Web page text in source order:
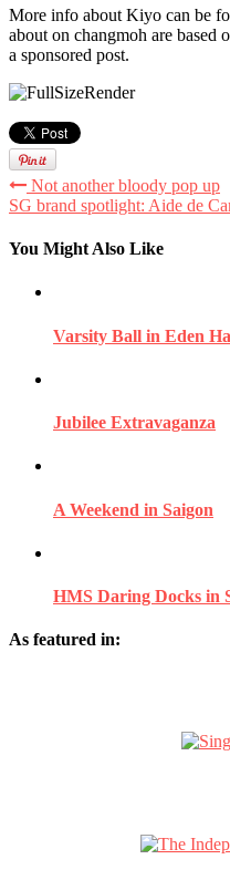
More info about Kiyo can be
about on changmoh are based
a sponsored post.
Not another bloody pop up
SG brand spotlight: Aide de
You Might Also Like
Varsity Ball in Eden
Jubilee Extravaganza
A Weekend in Saigon
HMS Daring Docks in
As featured in: